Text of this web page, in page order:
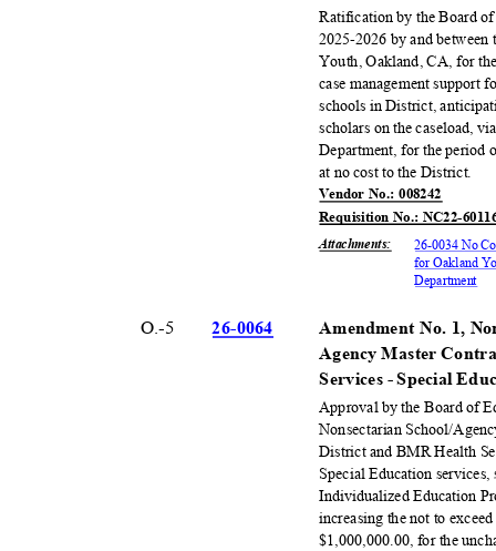
Ratification by the Board
2025-2026 by and
Youth, Oakland, CA, for
case management support
schools in District,
scholars on the caseload,
Department, for the period
at no cost to the District.
Vendor No.: 008242
Requisition No.: NC22-
Attachments:
26-0034 No
for Oakland
Department
O.-5 26-0064
Amendment No. 1,
Agency Master
Services - Special
Approval by the Board of
Nonsectarian School/
District and BMR Health
Special Education
Individualized Education
increasing the not to
$1,000,000.00, for the